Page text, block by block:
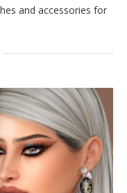
and accessories for